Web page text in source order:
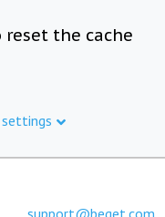
reset the cache
support@beget.com